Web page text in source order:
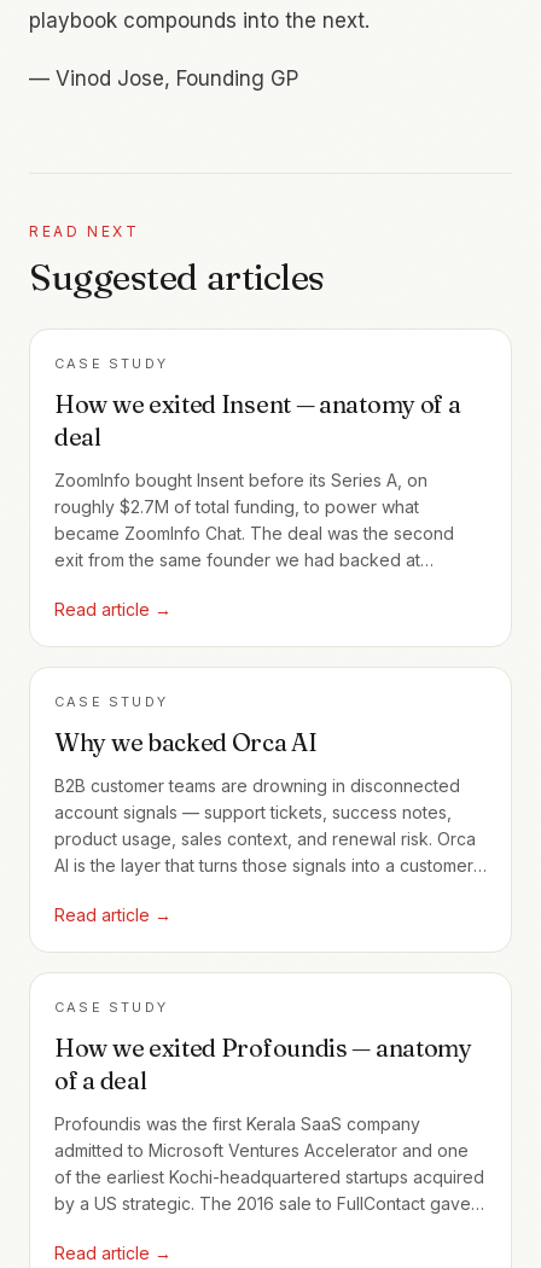
playbook compounds into the next.
— Vinod Jose, Founding GP
READ NEXT
Suggested articles
CASE STUDY
How we exited Insent — anatomy of a
deal
ZoomInfo bought Insent before its Series A, on
roughly $2.7M of total funding, to power what
became ZoomInfo Chat. The deal was the second
exit from the same founder we had backed at
Callapina has of how a single early relationship
Read article →
CASE STUDY
Why we backed Orca AI
B2B customer teams are drowning in disconnected
account signals — support tickets, success notes,
product usage, sales context, and renewal risk. Orca
AI is the layer that turns those signals into a customer-
Read article →
CASE STUDY
How we exited Profoundis — anatomy
of a deal
Profoundis was the first Kerala SaaS company
admitted to Microsoft Ventures Accelerator and one
of the earliest Kochi-headquartered startups acquired
by a US strategic. The 2016 sale to FullContact gave
relationship with founder Arjun Pillai that would
Read article →